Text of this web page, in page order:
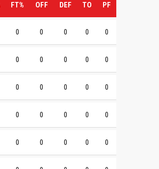
FT% OFF DEF TO PF
0 0 0 0 0
0 0 0 0 0
0 0 0 0 0
0 0 0 0 0
0 0 0 0 0